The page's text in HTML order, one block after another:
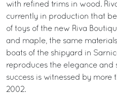
with refined trims in wood.
currently in production that
of toys of the new Riva
and maple, the same
boats of the shipyard in
reproduces the elegance and
success is witnessed by more
2002.